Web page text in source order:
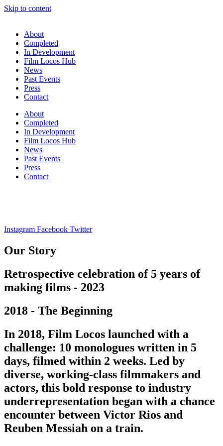
Skip to content
About
Completed
In Development
Film Locos Hub
News
Past Events
Press
Contact
About
Completed
In Development
Film Locos Hub
News
Past Events
Press
Contact
Instagram Facebook Twitter
Our Story
Retrospective celebration of 5 years of
making films - 2023
2018 - The Beginning
In 2018, Film Locos launched with a
challenge: 10 monologues written in 5
days, filmed within 2 weeks. Led by
diverse, working-class filmmakers and
actors, this bold response to industry
underrepresentation began with a chance
encounter between Victor Rios and
Reuben Messiah on a train.